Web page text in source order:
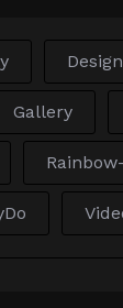
Design
Gallery